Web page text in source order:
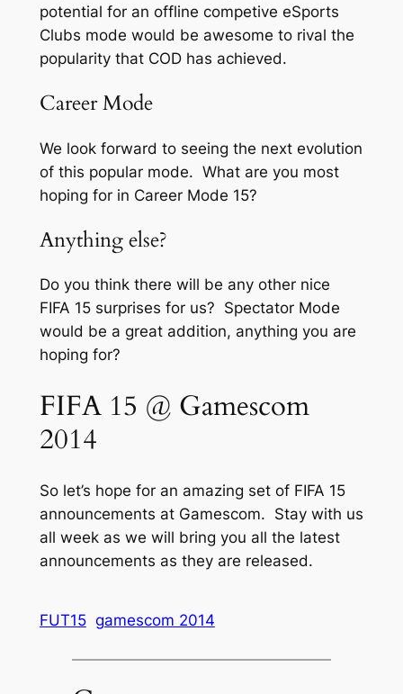
potential for an offline competive eSports
Clubs mode would be awesome to rival the
popularity that COD has achieved.
Career Mode
We look forward to seeing the next evolution
of this popular mode. What are you most
hoping for in Career Mode 15?
Anything else?
Do you think there will be any other nice
FIFA 15 surprises for us? Spectator Mode
would be a great addition, anything you are
hoping for?
FIFA 15 @ Gamescom
2014
So let’s hope for an amazing set of FIFA 15
announcements at Gamescom. Stay with us
all week as we will bring you all the latest
announcements as they are released.
FUT15 gamescom 2014